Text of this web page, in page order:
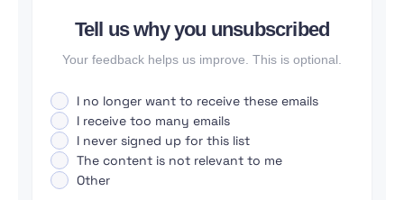
Tell us why you unsubscribed
Your feedback helps us improve. This is optional.
I no longer want to receive these emails
I receive too many emails
I never signed up for this list
The content is not relevant to me
Other